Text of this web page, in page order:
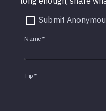
Submit
Name *
Tip *